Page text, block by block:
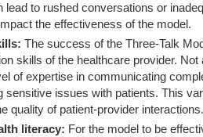
to rushed conversations or
the effectiveness of the model.
The success of the Three-Talk
skills of the healthcare provider. Not
of expertise in communicating
sensitive issues with patients. This
quality of patient-provider interactions.
literacy: For the model to be